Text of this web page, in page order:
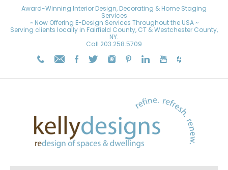
Award-Winning Interior Design, Decorating & Home Staging
Services
~ Now Offering E-Design Services Throughout the USA ~
Serving clients locally in Fairfield County, CT & Westchester County,
NY.
Call 203.258.5709